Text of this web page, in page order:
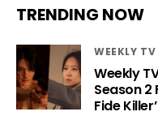
TRENDING NOW
WEEKLY
Weekly
Season 2
Fide Killer’